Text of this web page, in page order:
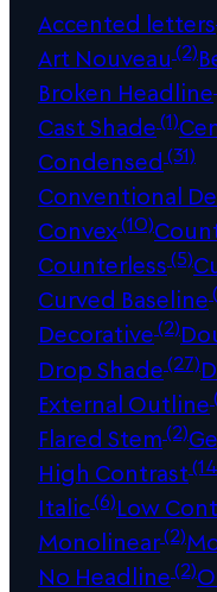
Accented letters
Art Nouveau (2)
Broken Headline
Cast Shade(1)
Condensed (31)
Conventional
Convex(10)
Counterless(5)
Curved Baseline
Decorative(2)
Drop Shade(27)
External Outline
Flared Stem(2)
High Contrast
Italic(6)Low
Monolinear(2)
No Headline(2)